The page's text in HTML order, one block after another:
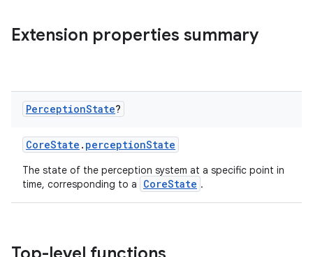
Extension properties summary
PerceptionState?
CoreState . perceptionState
The state of the perception system at a specific point in
time, corresponding to a
CoreState .